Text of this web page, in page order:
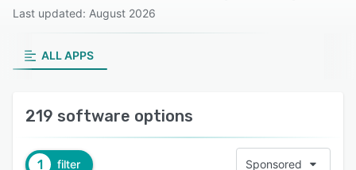
Last updated: August 2026
ALL APPS
219 software options
1 filter Sponsored